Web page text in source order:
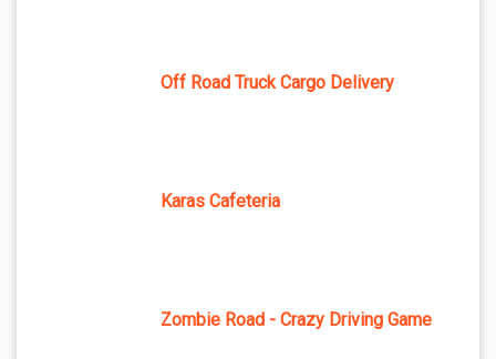
Off Road Truck Cargo Delivery
Karas Cafeteria
Zombie Road - Crazy Driving Game